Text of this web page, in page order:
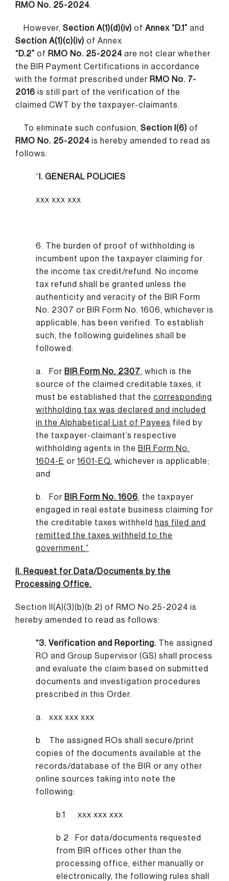
RMO No. 25-2024.
However, Section A(1)(d)(iv) of Annex “D.1” and
Section A(1)(c)(iv) of Annex
“D.2” of RMO No. 25-2024are not clear whether
the BIR Payment Certifications in accordance
with the format prescribed under RMO No. 7-
2016 is still part of the verification of the
claimed CWT by the taxpayer-claimants.
To eliminate such confusion, Section I(6) of
RMO No. 25-2024is hereby amended to read as
follows:
“ I. GENERAL POLICIES
xxx xxx xxx
6. The burden of proof of withholding is
incumbent upon the taxpayer claiming for
the income tax credit/refund. No income
tax refund shall be granted unless the
authenticity and veracity of the BIR Form
No. 2307 or BIR Form No. 1606, whichever is
applicable, has been verified. To establish
such, the following guidelines shall be
followed:
a. For BIR Form No. 2307, which is the
source of the claimed creditable taxes, it
must be established that the corresponding
withholding tax was declared and included
in the Alphabetical List of Payees filed by
the taxpayer-claimant’s respective
withholding agents in the BIR Form No.
1604-E or 1601-EQ, whichever is applicable;
and
b. For BIR Form No. 1606, the taxpayer
engaged in real estate business claiming for
the creditable taxes withheld has filed and
remitted the taxes withheld to the
government.”
II. Request for Data/Documents by the
Processing Office.
Section II(A)(3)(b)(b.2) of RMO No 25-2024 is
hereby amended to read as follows:
“3. Verification and Reporting. The assigned
RO and Group Supervisor (GS) shall process
and evaluate the claim based on submitted
documents and investigation procedures
prescribed in this Order.
a. xxx xxx xxx
b. The assigned ROs shall secure/print
copies of the documents available at the
records/database of the BIR or any other
online sources taking into note the
following:
b.1 xxx xxx xxx
b.2
For data/documents requested
from BIR offices other than the
processing office, either manually or
electronically, the following rules shall